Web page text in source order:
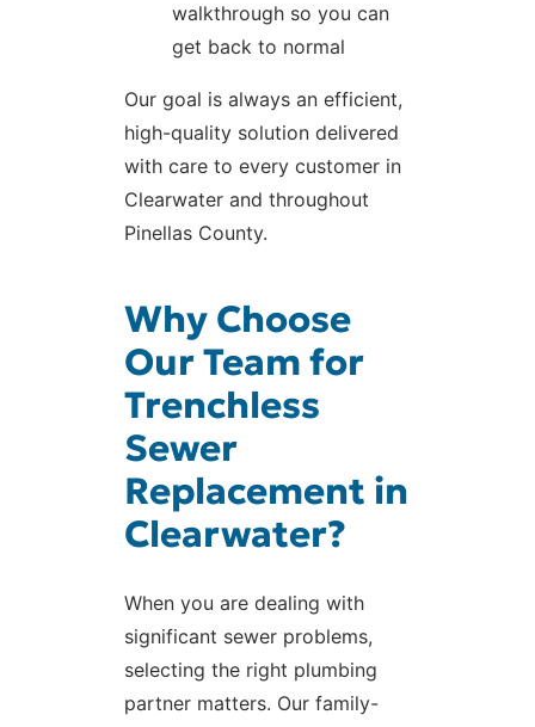
walkthrough so you can
get back to normal
Our goal is always an efficient,
high-quality solution delivered
with care to every customer in
Clearwater and throughout
Pinellas County.
Why Choose
Our Team for
Trenchless
Sewer
Replacement in
Clearwater?
When you are dealing with
significant sewer problems,
selecting the right plumbing
partner matters. Our family-